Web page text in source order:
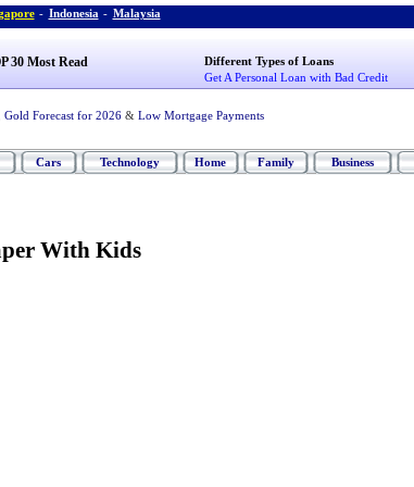
- Indonesia - Malaysia
30 Most Read
Different Types of Loans
Get A Personal Loan with Bad Credit
Gold Forecast for 2026 & Low Mortgage Payments
Cars Technology Home Family Business
With Kids